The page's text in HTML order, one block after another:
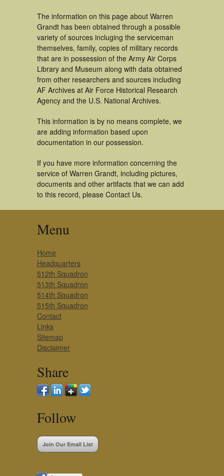
The information on this page about Warren
Grandt has been obtained through a possible
variety of sources incluging the serviceman
themselves, family, copies of military records
that are in possession of the Army Air Corps
Library and Museum along with data obtained
from other researchers and sources including
AF Archives at Air Force Historical Research
Agency and the U.S. National Archives.
This information is by no means complete, we
are adding information based upon
documentation in our possession.
If you have more information concerning the
service of Warren Grandt, including pictures,
documents and other artifacts that we can add
to this record, please Contact Us.
Menu
Home
Headquarters
512th Squadron
513th Squadron
514th Squadron
515th Squadron
Contact
Links
Sitemap
Disclaimer
Share
Follow
Join Our Email List